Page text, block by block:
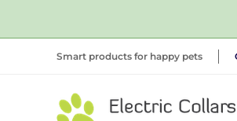
Smart products for happy pets